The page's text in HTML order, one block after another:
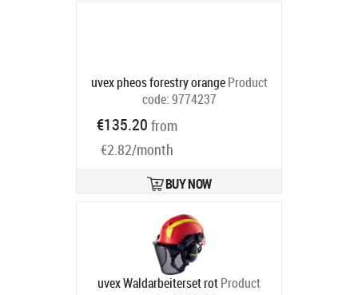
uvex pheos forestry orange Product
code:9774237
€135.20 from
€2.82/month
BUY NOW
uvex Waldarbeiterset rotProduct